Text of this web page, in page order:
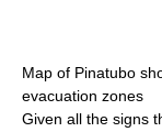
Map of Pinatubo
evacuation zones
Given all the signs